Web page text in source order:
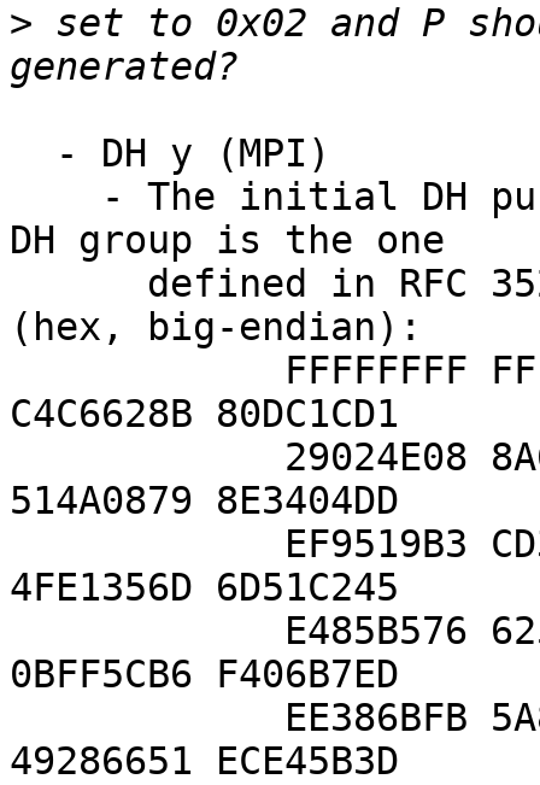
> set to 0x02 and P
DH group is the one
(hex, big-endian):
C4C6628B 80DC1CD1
514A0879 8E3404DD
4FE1356D 6D51C245
0BFF5CB6 F406B7ED
49286651 ECE45B3D